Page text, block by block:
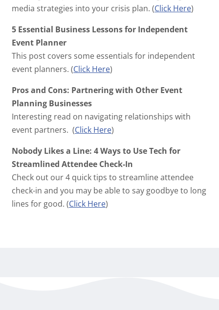
media strategies into your crisis plan. (Click Here)
5 Essential Business Lessons for Independent
Event Planner
This post covers some essentials for independent
event planners. (Click Here)
Pros and Cons: Partnering with Other Event
Planning Businesses
Interesting read on navigating relationships with
event partners. (Click Here)
Nobody Likes a Line: 4 Ways to Use Tech for
Streamlined Attendee Check-In
Check out our 4 quick tips to streamline attendee
check-in and you may be able to say goodbye to long
lines for good. (Click Here)